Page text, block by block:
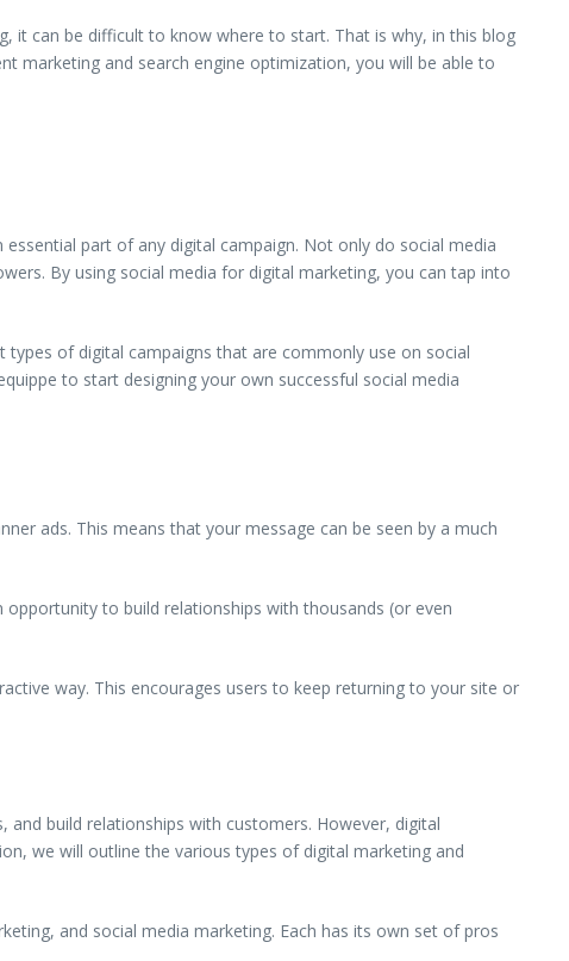
it can be difficult to know where to start. That is why, in this blog
marketing and search engine optimization, you will be able to
part of any digital campaign. Not only do social media
By using social media for digital marketing, you can tap into
types of digital campaigns that are commonly use on social
to start designing your own successful social media
ads. This means that your message can be seen by a much
to build relationships with thousands (or even
way. This encourages users to keep returning to your site or
build relationships with customers. However, digital
we will outline the various types of digital marketing and
and social media marketing. Each has its own set of pros